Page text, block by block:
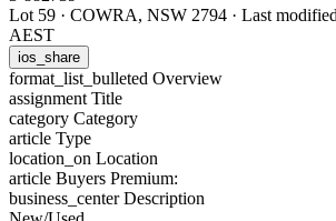
Lot 59 · COWRA, NSW 2794 · Last
AEST
ios_share
format_list_bulleted Overview
assignment Title
category Category
article Type
location_on Location
article Buyers Premium:
business_centerDescription